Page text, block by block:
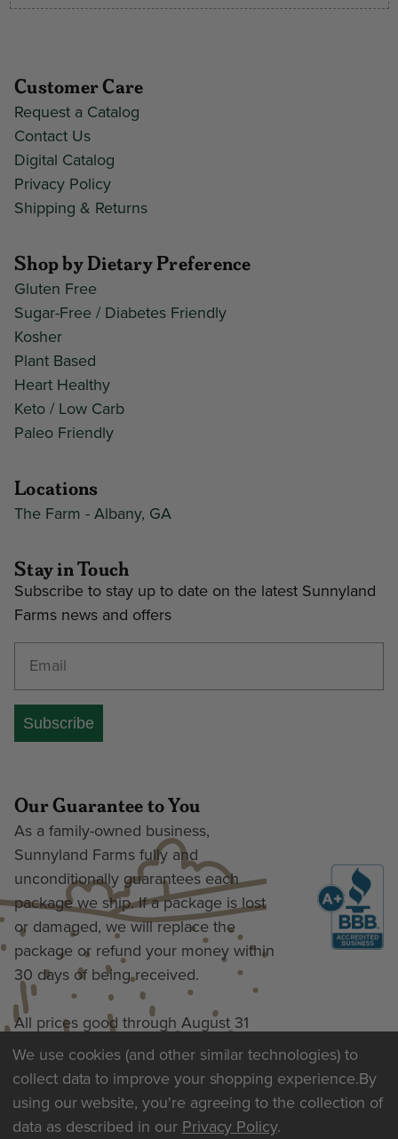
Customer Care
Request a Catalog
Contact Us
Digital Catalog
Privacy Policy
Shipping & Returns
Shop by Dietary Preference
Gluten Free
Sugar-Free / Diabetes Friendly
Kosher
Plant Based
Heart Healthy
Keto / Low Carb
Paleo Friendly
Locations
The Farm - Albany, GA
Stay in Touch
Subscribe to stay up to date on the latest Sunnyland
Farms news and offers
Subscribe
Our Guarantee to You
As a family-owned business,
Sunnyland Farms fully and
unconditionally guarantees each
package we ship. If a package is lost
or damaged, we will replace the
package or refund your money within
30 days of being received.
All prices good through August 31
Terms of Use & Privacy
We use cookies (and other similar technologies) to
collect data to improve your shopping experience.By
using our website, you're agreeing to the collection of
data as described in our Privacy Policy.